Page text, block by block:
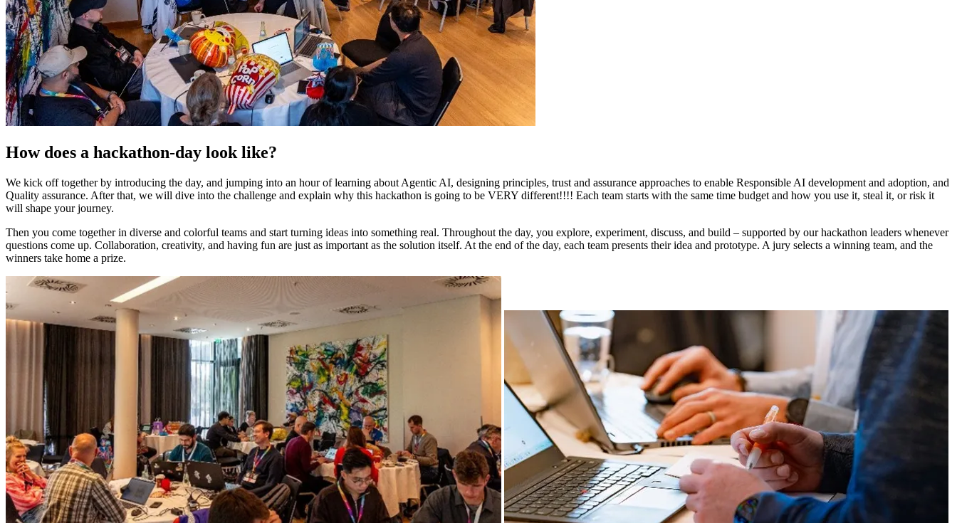
How does a hackathon-day look like?
We kick off together by introducing the day, and jumping into an hour of learning about Agentic AI, designing principles, trust and assurance approaches to enable Responsible AI development and adoption, and
Quality assurance. After that, we will dive into the challenge and explain why this hackathon is going to be VERY different!!!! Each team starts with the same time budget and how you use it, steal it, or risk it
will shape your journey.
Then you come together in diverse and colorful teams and start turning ideas into something real. Throughout the day, you explore, experiment, discuss, and build – supported by our hackathon leaders whenever
questions come up. Collaboration, creativity, and having fun are just as important as the solution itself. At the end of the day, each team presents their idea and prototype. A jury selects a winning team, and the
winners take home a prize.